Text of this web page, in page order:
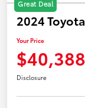
Great Deal
2024
Your Price
$40,388
Disclosure